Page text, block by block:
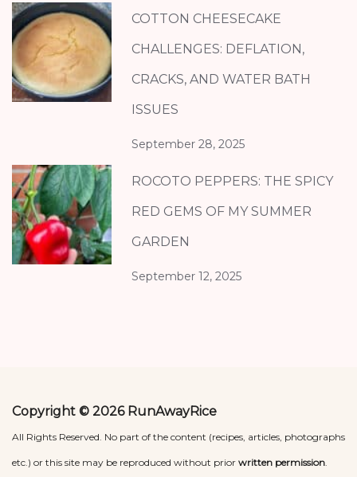
COTTON CHEESECAKE
CHALLENGES: DEFLATION,
CRACKS, AND WATER BATH
ISSUES
September 28, 2025
ROCOTO PEPPERS: THE SPICY
RED GEMS OF MY SUMMER
GARDEN
September 12, 2025
Copyright © 2026 RunAwayRice
All Rights Reserved. No part of the content (recipes, articles, photographs
etc.) or this site may be reproduced without prior written permission